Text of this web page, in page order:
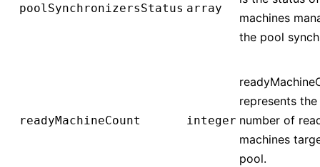
poolSynchronizersStatus array
machines
the pool
readyMachineCount integer
represents
number of
machines
pool.